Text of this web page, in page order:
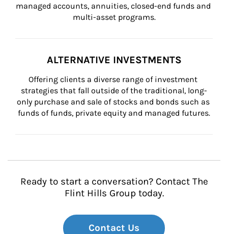
managed accounts, annuities, closed-end funds and
multi-asset programs.
ALTERNATIVE INVESTMENTS
Offering clients a diverse range of investment
strategies that fall outside of the traditional, long-
only purchase and sale of stocks and bonds such as
funds of funds, private equity and managed futures.
Ready to start a conversation? Contact The
Flint Hills Group today.
Contact Us